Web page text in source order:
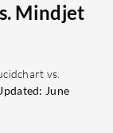
Mindjet
vs.
June